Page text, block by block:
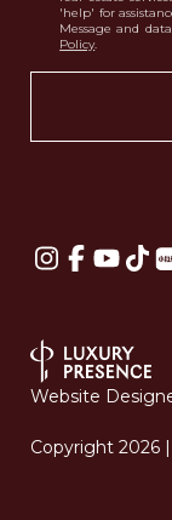
'help' for
Message and
Policy.
Website
Copyright 2026 |